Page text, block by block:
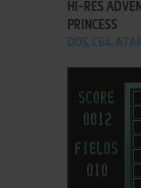
HI-RES
PRINCESS
DOS, C64,